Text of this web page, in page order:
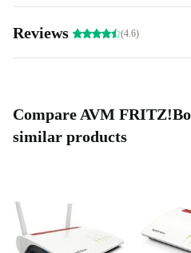
Reviews (4.6)
Compare AVM
similar products